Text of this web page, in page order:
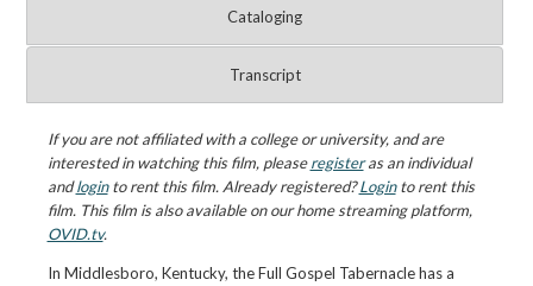
Cataloging
Transcript
If you are not affiliated with a college or university, and are
interested in watching this film, pleaseregisteras an individual
andloginto rent this film. Already registered?Loginto rent this
film. This film is also available on our home streaming platform,
OVID.tv.
In Middlesboro, Kentucky, the Full Gospel Tabernacle has a